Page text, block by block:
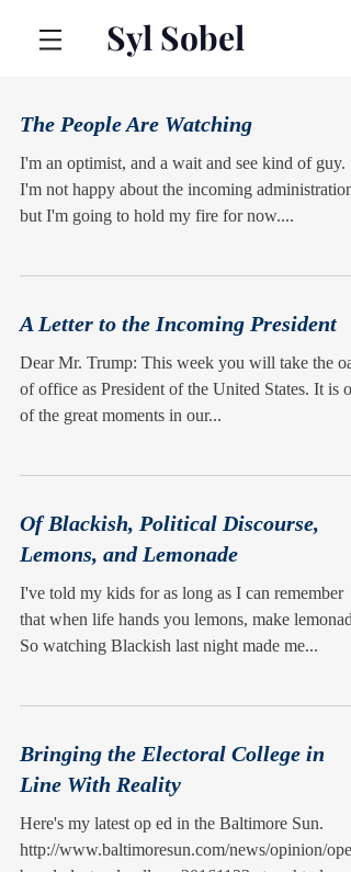
Syl Sobel
The People Are Watching
I'm an optimist, and a wait and see kind of guy.
I'm not happy about the incoming administration,
but I'm going to hold my fire for now....
A Letter to the Incoming President
Dear Mr. Trump: This week you will take the
of office as President of the United States. It is
of the great moments in our...
Of Blackish, Political Discourse,
Lemons, and Lemonade
I've told my kids for as long as I can remember
that when life hands you lemons, make
So watching Blackish last night made me...
Bringing the Electoral College in
Line With Reality
Here's my latest op ed in the Baltimore Sun.
http://www.baltimoresun.com/news/opinion/